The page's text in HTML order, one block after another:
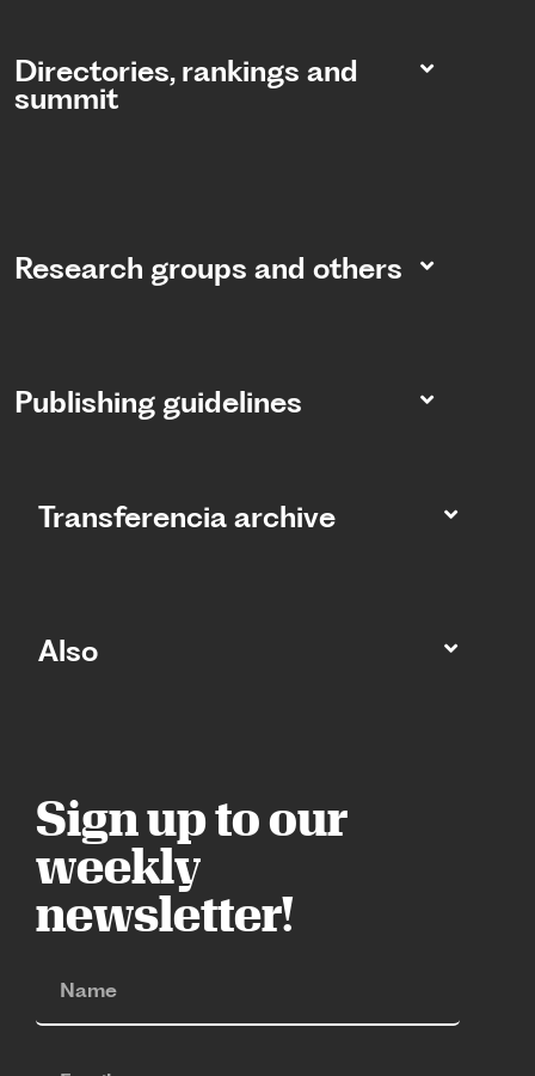
Directories, rankings and
summit​
Research groups and others
Publishing guidelines
Transferencia archive
Also
Sign up to our
weekly
newsletter!